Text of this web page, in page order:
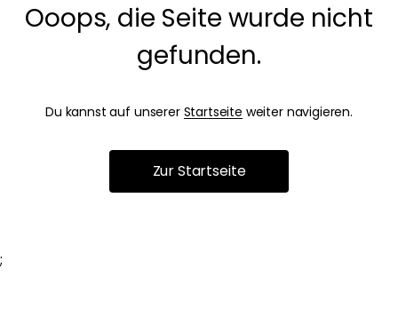
Ooops, die Seite wurde nicht
gefunden.
Du kannst auf unserer Startseite weiter navigieren.
Zur Startseite
;